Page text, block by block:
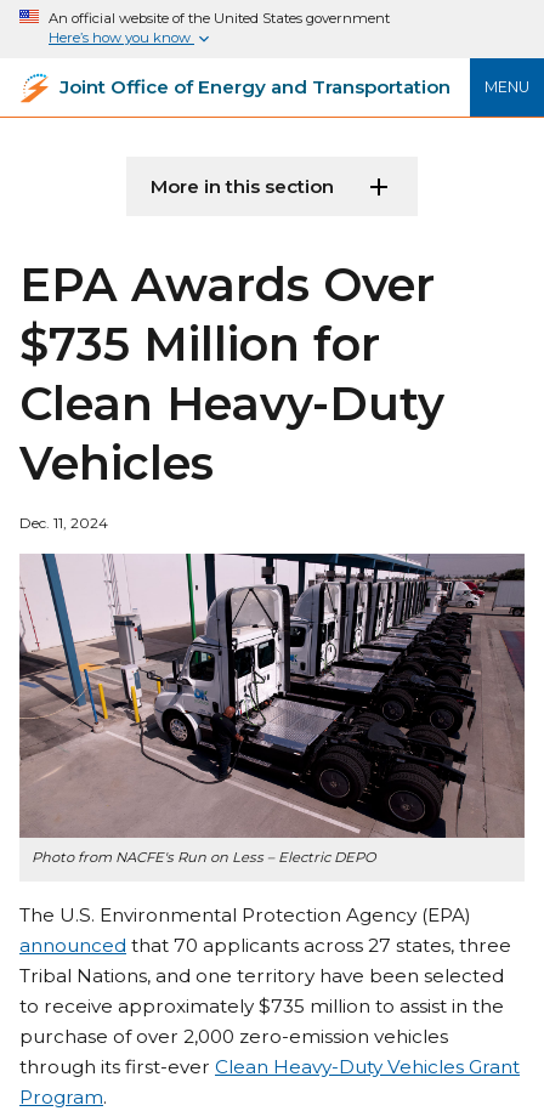
An official website of the United States government
Here’s how you know
MENU
Joint Office of Energy and Transportation
More in this section
EPA Awards Over
$735 Million for
Clean Heavy-Duty
Vehicles
Dec. 11, 2024
Photo from NACFE's Run on Less – Electric DEPO
The U.S. Environmental Protection Agency (EPA)
announced that 70 applicants across 27 states, three
Tribal Nations, and one territory have been selected
to receive approximately $735 million to assist in the
purchase of over 2,000 zero-emission vehicles
through its first-ever Clean Heavy-Duty Vehicles Grant
Program.